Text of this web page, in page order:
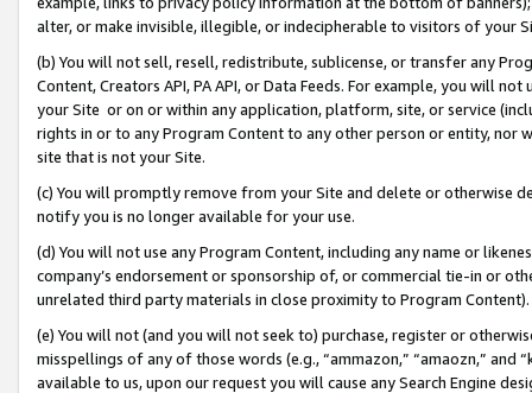
alter, or make invisible, illegible, or indecipherable to visitors of your
(b) You will not sell, resell, redistribute, sublicense, or transfer any
Content, Creators API, PA API, or Data Feeds. For example, you will
your Site or on or within any application, platform, site, or service
rights in or to any Program Content to any other person or entity, nor
site that is not your Site.
(c) You will promptly remove from your Site and delete or otherwise
notify you is no longer available for your use.
(d) You will not use any Program Content, including any name or
company’s endorsement or sponsorship of, or commercial tie-in or
unrelated third party materials in close proximity to Program Content).
(e) You will not (and you will not seek to) purchase, register or
misspellings of any of those words (e.g., “ammazon,” “amaozn,” and
available to us, upon our request you will cause any Search Engine